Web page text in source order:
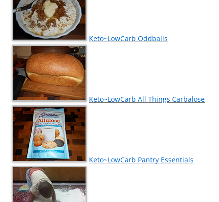
Keto~LowCarb Oddballs
Keto~LowCarb All Things Carbalose
Keto~LowCarb Pantry Essentials